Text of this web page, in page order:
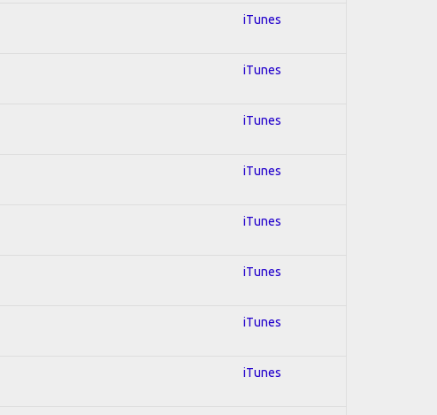
iTunes
iTunes
iTunes
iTunes
iTunes
iTunes
iTunes
iTunes